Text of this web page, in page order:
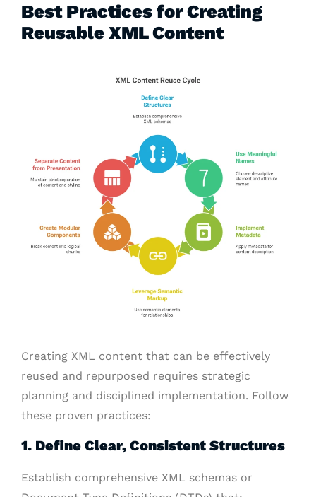
Best Practices for Creating
Reusable XML Content
Creating XML content that can be effectively
reused and repurposed requires strategic
planning and disciplined implementation. Follow
these proven practices:
1. Define Clear, Consistent Structures
Establish comprehensive XML schemas or